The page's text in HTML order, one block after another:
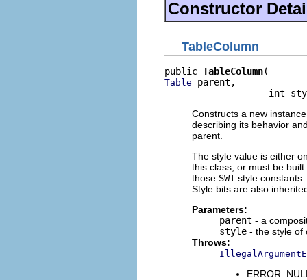
Constructor
TableColumn
public TableColumn
Table parent,
int
Constructs a new
describing its behavior
parent.
The style value is either
this class, or must be
those SWTstyle constants.
Style bits are also
Parameters:
parent - a
style - the style of
Throws: